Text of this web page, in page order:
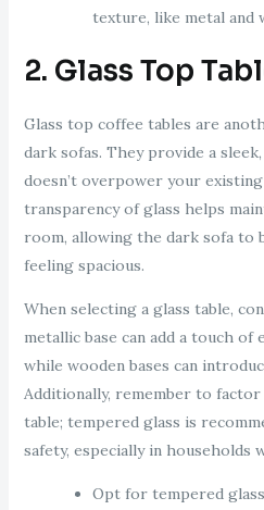
texture, like metal and
2. Glass Top
Glass top coffee tables are
dark sofas. They provide a
doesn’t overpower your
transparency of glass helps
room, allowing the dark sofa to
feeling spacious.
When selecting a glass table,
metallic base can add a touch of
while wooden bases can
Additionally, remember to
table; tempered glass is
safety, especially in households
Opt for tempered